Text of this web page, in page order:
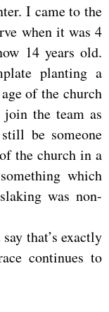
I came to the
when it was 4
14 years old.
planting a
of the church
the team as
be someone
the church in a
which
was non-
that’s exactly
continues to